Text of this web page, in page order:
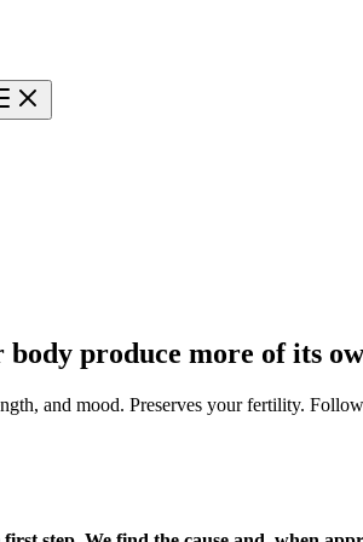
body produce more of its
and mood. Preserves your fertility.